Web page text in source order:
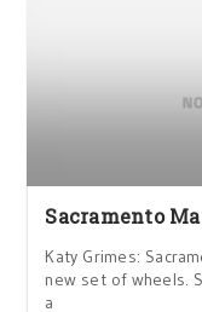
Sacramento
Katy Grimes:
new set of wheels.
a